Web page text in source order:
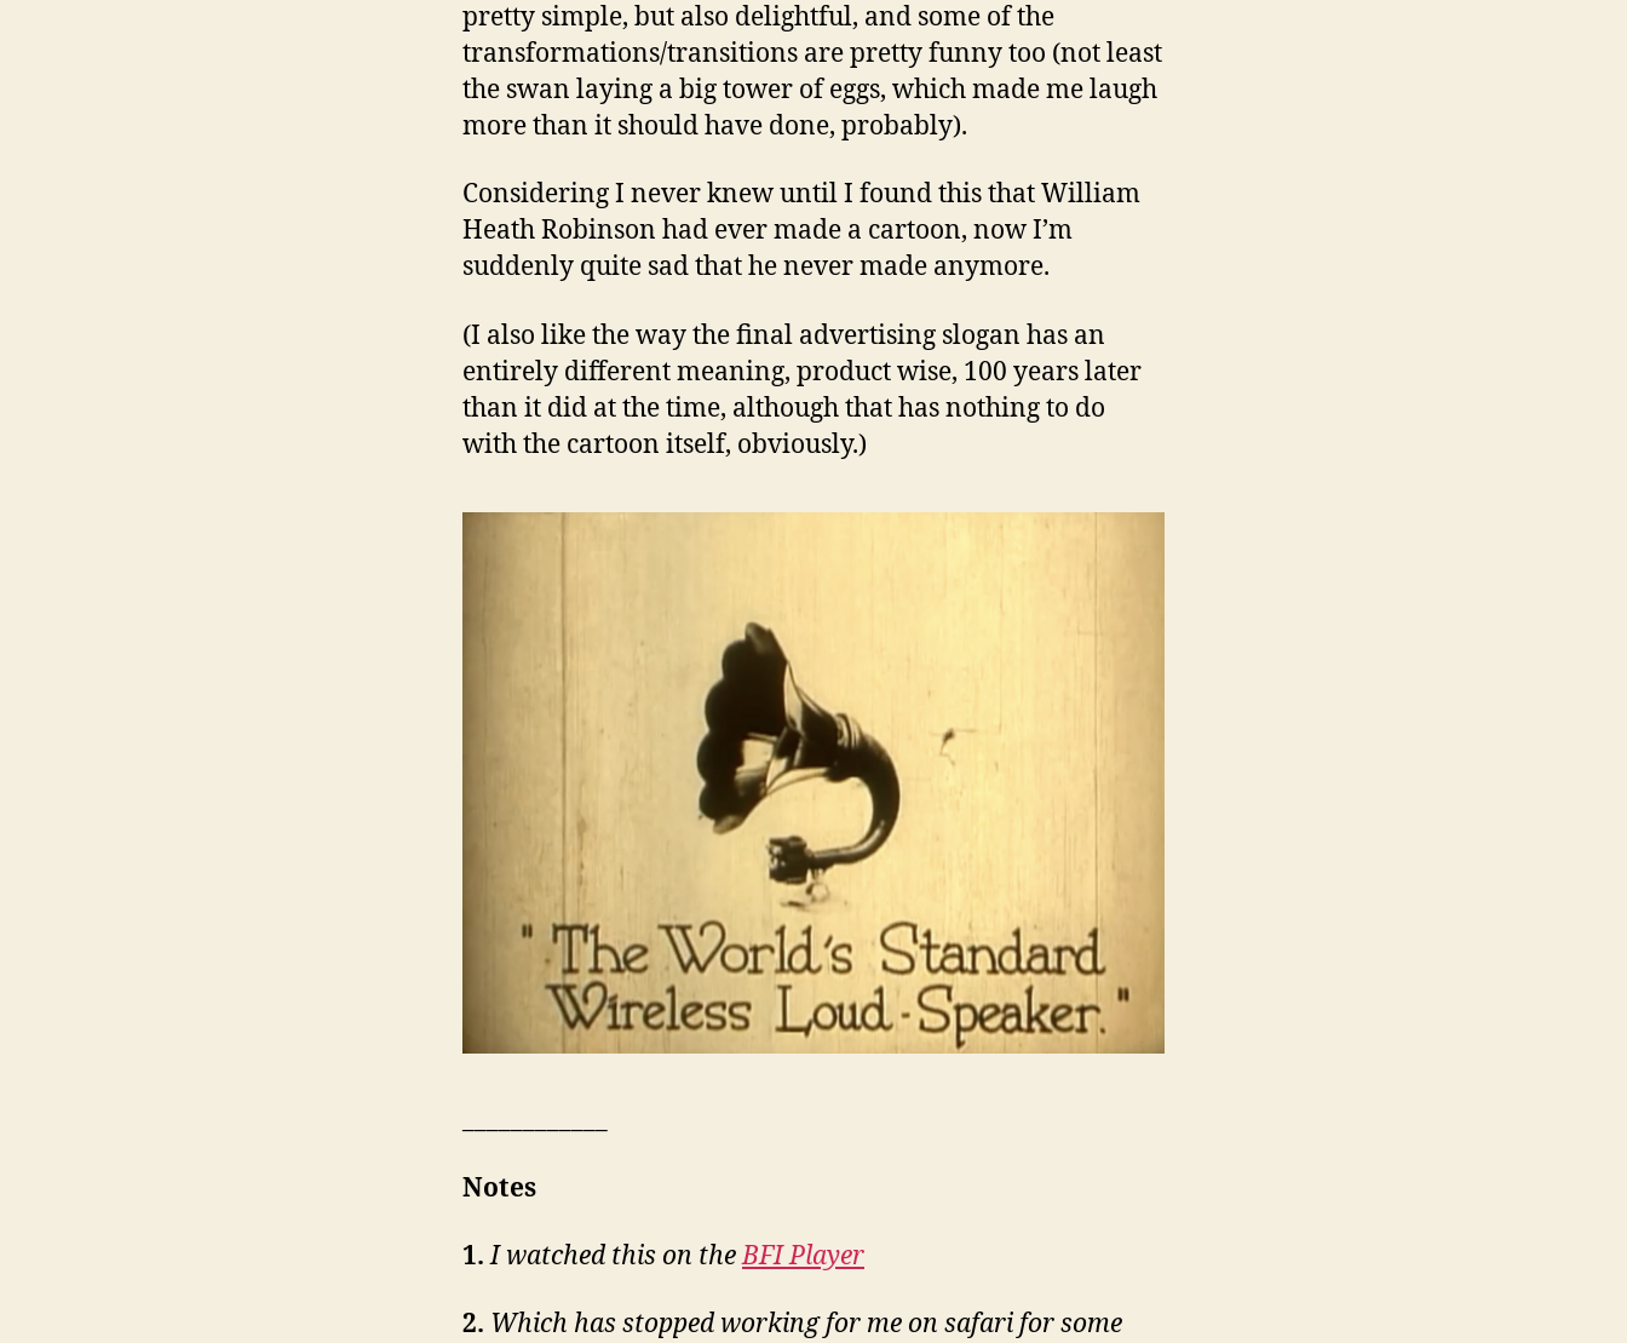
pretty simple, but also delightful, and some of the
transformations/transitions are pretty funny too (not least
the swan laying a big tower of eggs, which made me laugh
more than it should have done, probably).
Considering I never knew until I found this that William
Heath Robinson had ever made a cartoon, now I’m
suddenly quite sad that he never made anymore.
(I also like the way the final advertising slogan has an
entirely different meaning, product wise, 100 years later
than it did at the time, although that has nothing to do
with the cartoon itself, obviously.)
Notes
1. I watched this on theBFI Player
2. Which has stopped working for me on safari for some